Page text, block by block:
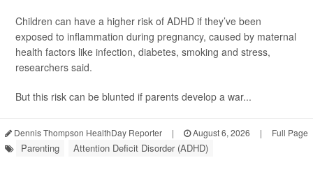
Children can have a higher risk of ADHD if they’ve been
exposed to inflammation during pregnancy, caused by maternal
health factors like infection, diabetes, smoking and stress,
researchers said.
But this risk can be blunted if parents develop a war...
Dennis Thompson HealthDay Reporter | August 6, 2026 | Full Page
Parenting Attention Deficit Disorder (ADHD)